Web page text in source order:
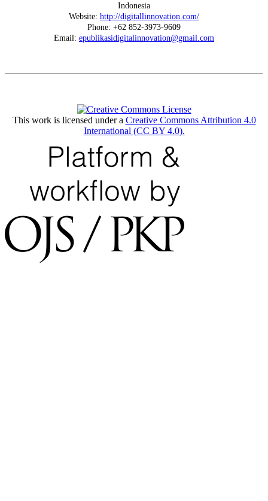
Indonesia
Website: http://digitallinnovation.com/
Phone: +62 852-3973-9609
Email: epublikasidigitalinnovation@gmail.com
This work is licensed under a Creative Commons Attribution 4.0
International (CC BY 4.0).